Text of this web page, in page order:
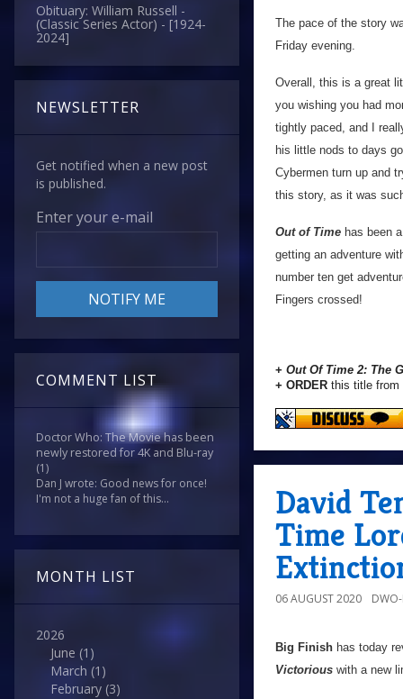
Obituary: William Russell -
(Classic Series Actor) - [1924-
2024]
NEWSLETTER
Get notified when a new post
is published.
Enter your e-mail
COMMENT LIST
Doctor Who: The Movie has been
newly restored for 4K and Blu-ray
(1)
Dan J wrote: Good news for once!
I'm not a huge fan of this...
MONTH LIST
2026
June (1)
March (1)
February (3)
The pace of the story
Friday evening.
Overall, this is a great
you wishing you had
tightly paced, and I
his little nods to days
Cybermen turn up and
this story, as it was
Out of Time has been
getting an adventure
number ten get
Fingers crossed!
+ Out Of Time 2: The
+ ORDER this title from
David
Time
06 AUGUST 2020
Big Finish has today
Victorious with a new